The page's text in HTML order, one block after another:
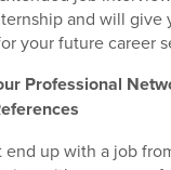
and will give
your future career
Professional
end up with a job